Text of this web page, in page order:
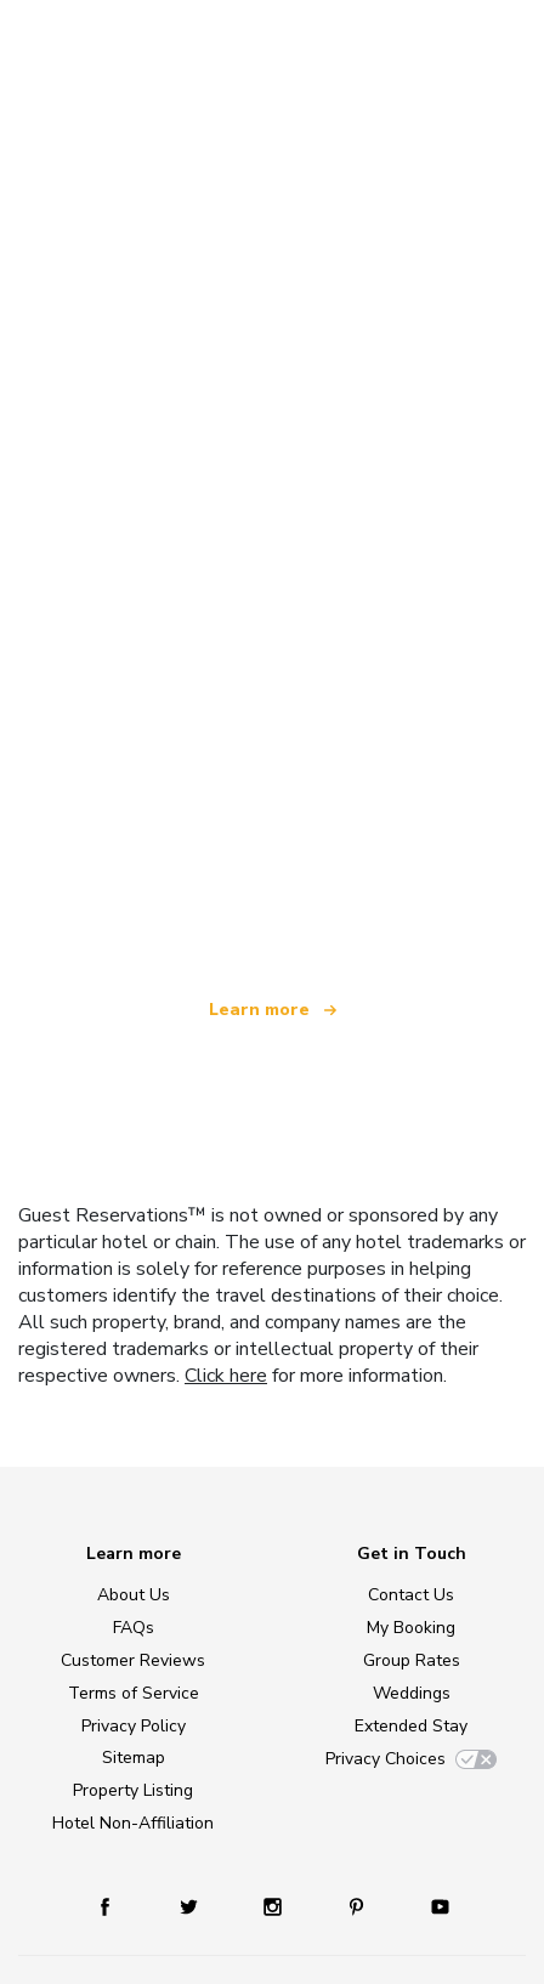
Learn more
Guest Reservations™ is not owned or sponsored by any
particular hotel or chain. The use of any hotel trademarks or
information is solely for reference purposes in helping
customers identify the travel destinations of their choice.
All such property, brand, and company names are the
registered trademarks or intellectual property of their
respective owners. Click here for more information.
Learn more
About Us
FAQs
Customer Reviews
Terms of Service
Privacy Policy
Sitemap
Property Listing
Hotel Non-Affiliation
Get in Touch
Contact Us
My Booking
Group Rates
Weddings
Extended Stay
Privacy Choices